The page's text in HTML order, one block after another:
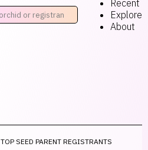
Recent
Explore
About
TOP SEED PARENT REGISTRANTS